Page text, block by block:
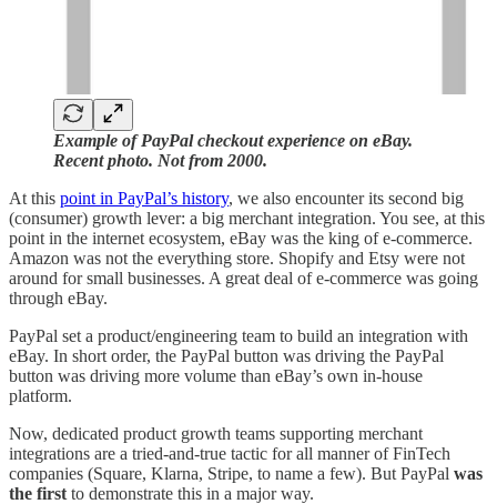
Example of PayPal checkout experience on eBay.
Recent photo. Not from 2000.
At this point in PayPal’s history, we also encounter its second big
(consumer) growth lever: a big merchant integration. You see, at this
point in the internet ecosystem, eBay was the king of e-commerce.
Amazon was not the everything store. Shopify and Etsy were not
around for small businesses. A great deal of e-commerce was going
through eBay.
PayPal set a product/engineering team to build an integration with
eBay. In short order, the PayPal button was driving the PayPal
button was driving more volume than eBay’s own in-house
platform.
Now, dedicated product growth teams supporting merchant
integrations are a tried-and-true tactic for all manner of FinTech
companies (Square, Klarna, Stripe, to name a few). But PayPal was
the first to demonstrate this in a major way.